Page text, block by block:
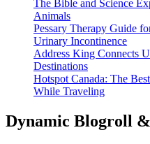
The Bible and Science
Animals
Pessary Therapy Guide
Urinary Incontinence
Address King Connects
Destinations
Hotspot Canada: The
While Traveling
Dynamic Blogroll